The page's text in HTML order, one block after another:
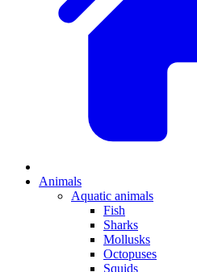
Animals
Aquatic animals
Fish
Sharks
Mollusks
Octopuses
Squids